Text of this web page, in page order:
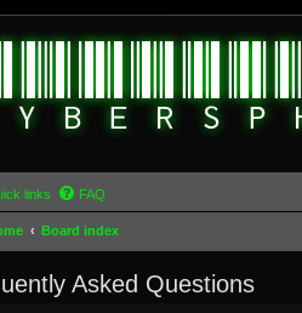
links FAQ
Board index
Asked Questions